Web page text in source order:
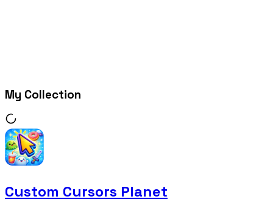
My Collection
Custom Cursors Planet